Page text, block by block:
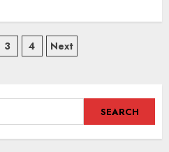
3 4 Next